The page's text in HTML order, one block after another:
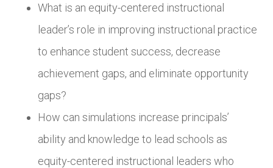
What is an equity-centered instructional
leader’s role in improving instructional practice
to enhance student success, decrease
achievement gaps, and eliminate opportunity
gaps?
How can simulations increase principals’
ability and knowledge to lead schools as
equity-centered instructional leaders who